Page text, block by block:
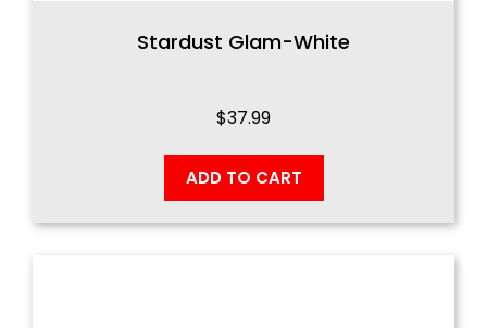
Stardust Glam-White
$37.99
ADD TO CART